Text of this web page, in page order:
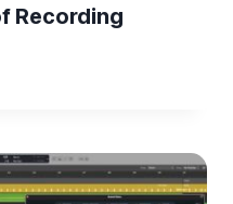
Recording